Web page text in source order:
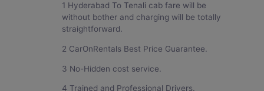
1 Hyderabad To Tenali cab fare will be
without bother and charging will be totally
straightforward.
2 CarOnRentals Best Price Guarantee.
3 No-Hidden cost service.
4 Trained and Professional Drivers.